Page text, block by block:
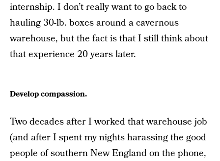
internship. I don’t really want to go back to
hauling 30-lb. boxes around a cavernous
warehouse, but the fact is that I still think about
that experience 20 years later.
Develop compassion.
Two decades after I worked that warehouse job
(and after I spent my nights harassing the good
people of southern New England on the phone,